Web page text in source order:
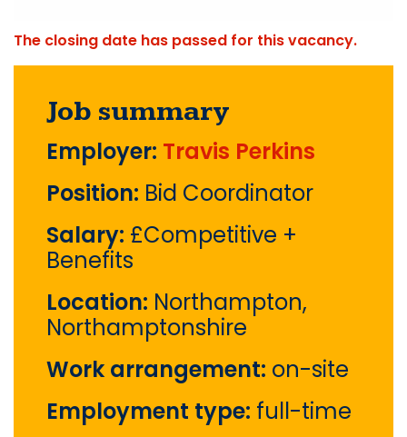
The closing date has passed for this vacancy.
Job summary
Employer: Travis Perkins
Position: Bid Coordinator
Salary: £Competitive +
Benefits
Location: Northampton,
Northamptonshire
Work arrangement: on-site
Employment type: full-time